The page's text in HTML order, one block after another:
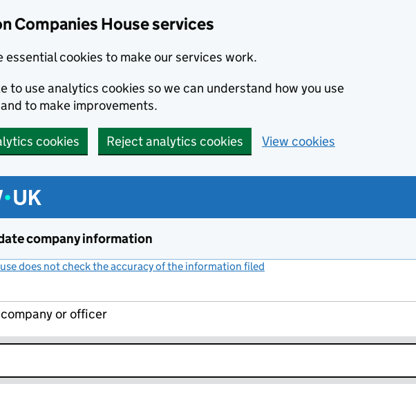
Companies House services
essential cookies to make our services work.
to use analytics cookies so we can understand how you use
to make improvements.
cookies Reject analytics cookies View cookies
company information
does not check the accuracy of the information filed
or officer